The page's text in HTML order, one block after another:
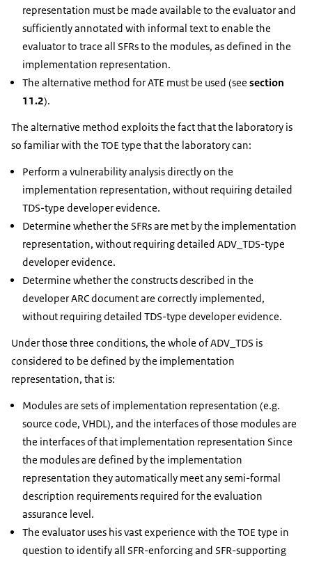
representation must be made available to the evaluator and
sufficiently annotated with informal text to enable the
evaluator to trace all SFRs to the modules, as defined in the
implementation representation.
The alternative method for ATE must be used (see section
11.2).
The alternative method exploits the fact that the laboratory is
so familiar with the TOE type that the laboratory can:
Perform a vulnerability analysis directly on the
implementation representation, without requiring detailed
TDS-type developer evidence.
Determine whether the SFRs are met by the implementation
representation, without requiring detailed ADV_TDS-type
developer evidence.
Determine whether the constructs described in the
developer ARC document are correctly implemented,
without requiring detailed TDS-type developer evidence.
Under those three conditions, the whole of ADV_TDS is
considered to be defined by the implementation
representation, that is:
Modules are sets of implementation representation (e.g.
source code, VHDL), and the interfaces of those modules are
the interfaces of that implementation representation Since
the modules are defined by the implementation
representation they automatically meet any semi-formal
description requirements required for the evaluation
assurance level.
The evaluator uses his vast experience with the TOE type in
question to identify all SFR-enforcing and SFR-supporting